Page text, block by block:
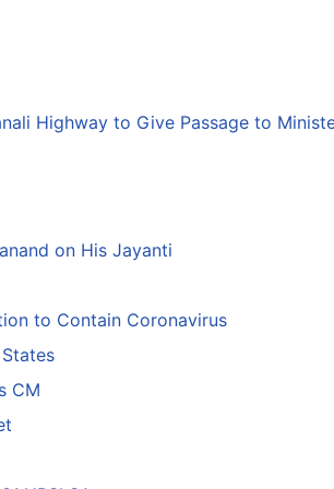
Highway to Give Passage to
on His Jayanti
to Contain Coronavirus
CM